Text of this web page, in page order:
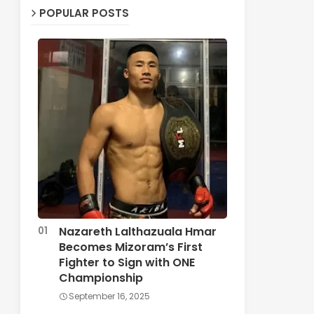
POPULAR POSTS
Nazareth Lalthazuala Hmar
Becomes Mizoram’s First
Fighter to Sign with ONE
Championship
September 16, 2025